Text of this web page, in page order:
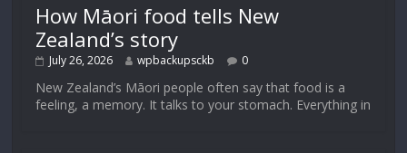
How Māori food tells New
Zealand’s story
July 26, 2026 wpbackupsckb 0
New Zealand’s Māori people often say that food is a
feeling, a memory. It talks to your stomach. Everything in